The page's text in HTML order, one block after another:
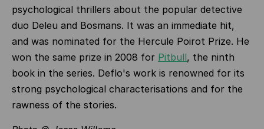
psychological thrillers about the popular detective
duo Deleu and Bosmans. It was an immediate hit,
and was nominated for the Hercule Poirot Prize. He
won the same prize in 2008 for Pitbull, the ninth
book in the series. Deflo's work is renowned for its
strong psychological characterisations and for the
rawness of the stories.